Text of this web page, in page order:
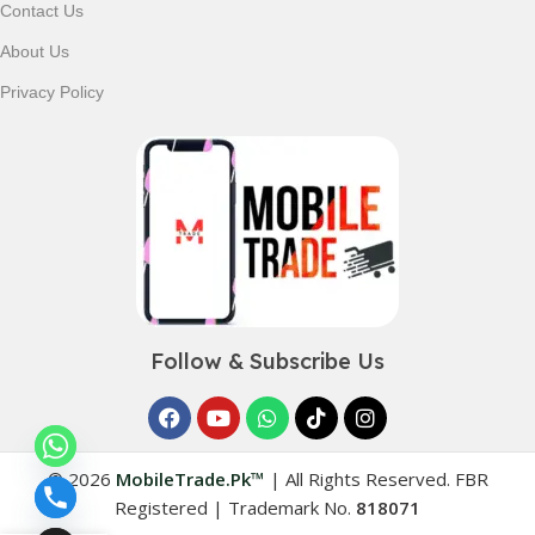
customers trust MobileTrade.Pk for mobiles, mobile parts,
accessories, and technology products nationwide.
Contact Us
About Us
Privacy Policy
Follow & Subscribe Us
© 2026 MobileTrade.Pk™ | All Rights Reserved. FBR
Registered | Trademark No. 818071